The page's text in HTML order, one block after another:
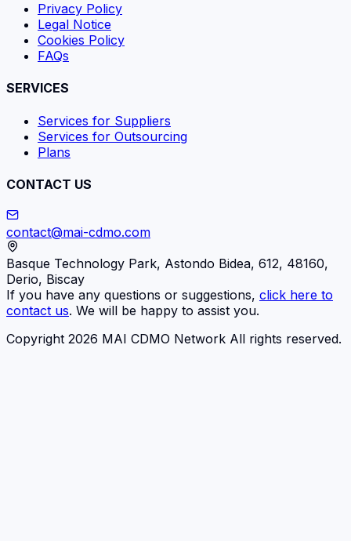
Privacy Policy
Legal Notice
Cookies Policy
FAQs
SERVICES
Services for Suppliers
Services for Outsourcing
Plans
CONTACT US
contact@mai-cdmo.com
Basque Technology Park, Astondo Bidea, 612, 48160,
Derio, Biscay
If you have any questions or suggestions, click here to
contact us. We will be happy to assist you.
Copyright 2026 MAI CDMO Network All rights reserved.